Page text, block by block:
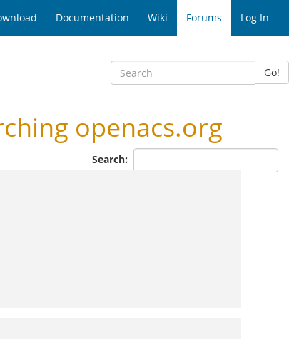
Documentation Wiki Forums Log In
Go!
openacs.org
Search: